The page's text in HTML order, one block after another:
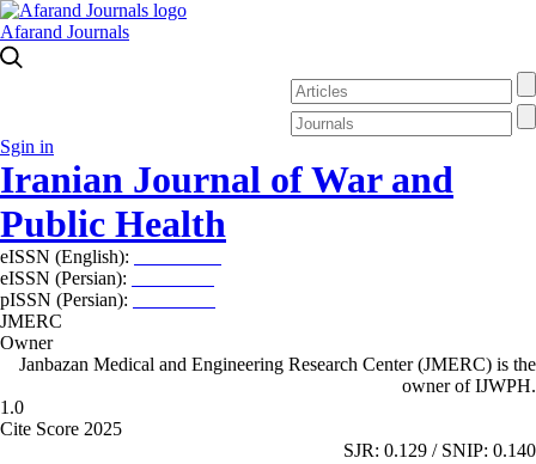
Afarand Journals
Sgin in
Iranian Journal of War and
Public Health
eISSN (English):
eISSN (Persian):
pISSN (Persian):
JMERC
Owner
Janbazan Medical and Engineering Research Center (JMERC) is the
owner of IJWPH.
1.0
Cite Score 2025
SJR: 0.129 / SNIP: 0.140